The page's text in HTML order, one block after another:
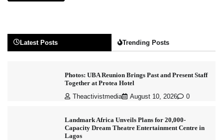
Latest Posts Trending Posts
Photos: UBA Reunion Brings Past and Present Staff
Together at Protea Hotel
Theactivistmedia August 10, 2026 0
Landmark Africa Unveils Plans for 20,000-
Capacity Dream Theatre Entertainment Centre in
Lagos